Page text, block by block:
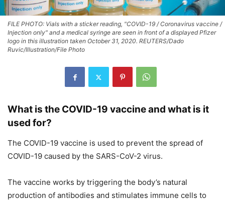
FILE PHOTO: Vials with a sticker reading, "COVID-19 / Coronavirus vaccine /
Injection only" and a medical syringe are seen in front of a displayed Pfizer
logo in this illustration taken October 31, 2020. REUTERS/Dado
Ruvic/Illustration/File Photo
What is the COVID-19 vaccine and what is it
used for?
The COVID-19 vaccine is used to prevent the spread of
COVID-19 caused by the SARS-CoV-2 virus.
The vaccine works by triggering the body’s natural
production of antibodies and stimulates immune cells to